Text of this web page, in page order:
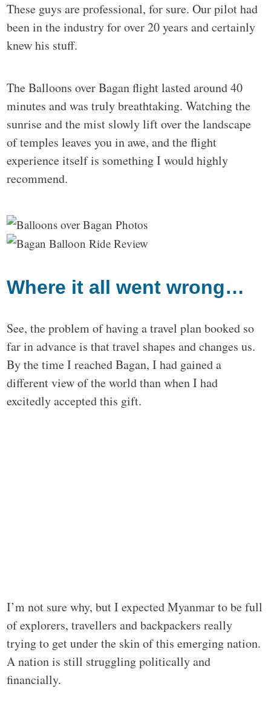
These guys are professional, for sure. Our pilot had
been in the industry for over 20 years and certainly
knew his stuff.
The Balloons over Bagan flight lasted around 40
minutes and was truly breathtaking. Watching the
sunrise and the mist slowly lift over the landscape
of temples leaves you in awe, and the flight
experience itself is something I would highly
recommend.
Where it all went wrong…
See, the problem of having a travel plan booked so
far in advance is that travel shapes and changes us.
By the time I reached Bagan, I had gained a
different view of the world than when I had
excitedly accepted this gift.
I’m not sure why, but I expected Myanmar to be full
of explorers, travellers and backpackers really
trying to get under the skin of this emerging nation.
A nation is still struggling politically and
financially.